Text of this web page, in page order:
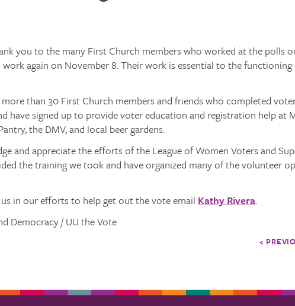
you to the many First Church members who worked at the polls
again on November 8. Their work is essential to the
than 30 First Church members and friends who completed
have signed up to provide voter education and registration help at
the DMV, and local beer gardens.
and appreciate the efforts of the League of Women Voters and
the training we took and have organized many of the volunteer
in our efforts to help get out the vote email Kathy Rivera.
Democracy / UU the Vote
<